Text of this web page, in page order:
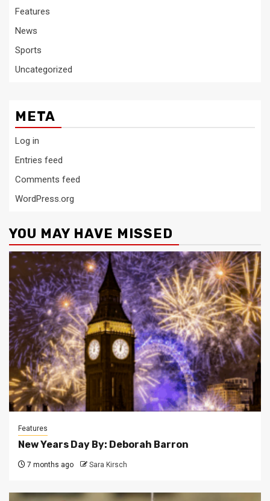
Features
News
Sports
Uncategorized
META
Log in
Entries feed
Comments feed
WordPress.org
YOU MAY HAVE MISSED
Features
New Years Day By: Deborah Barron
7 months ago Sara Kirsch